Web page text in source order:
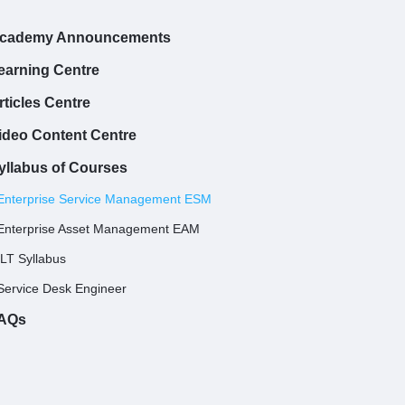
Announcements
Centre
Centre
Content Centre
of Courses
Service Management ESM
Asset Management EAM
Syllabus
Desk Engineer